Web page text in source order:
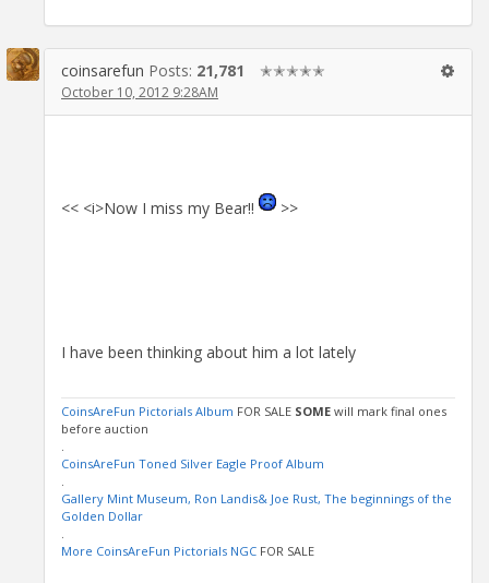
coinsarefun Posts: 21,781 ✭✭✭✭✭
October 10, 2012 9:28AM
<< <i>Now I miss my Bear!! >>
I have been thinking about him a lot lately
CoinsAreFun Pictorials Album FOR SALE SOME will mark final ones
before auction
.
CoinsAreFun Toned Silver Eagle Proof Album
.
Gallery Mint Museum, Ron Landis& Joe Rust, The beginnings of the
Golden Dollar
.
More CoinsAreFun Pictorials NGC FOR SALE